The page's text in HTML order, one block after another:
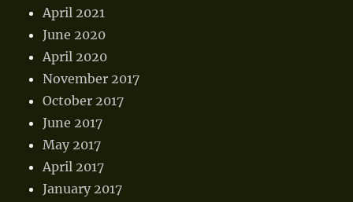
April 2021
June 2020
April 2020
November 2017
October 2017
June 2017
May 2017
April 2017
January 2017